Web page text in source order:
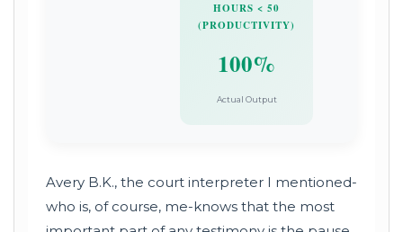
HOURS < 50
(PRODUCTIVITY)
100%
Actual Output
Avery B.K., the court interpreter I mentioned-
who is, of course, me-knows that the most